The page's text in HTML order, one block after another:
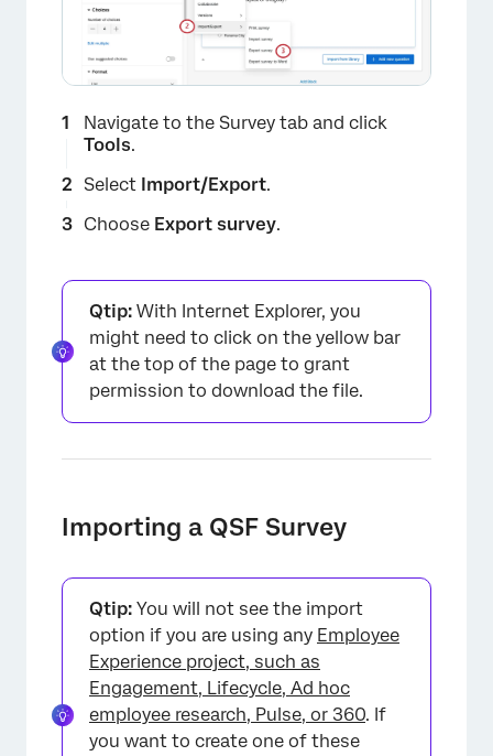
Navigate to the Survey tab and click
Tools.
Select Import/Export.
Choose Export survey.
Qtip: With Internet Explorer, you
might need to click on the yellow bar
at the top of the page to grant
permission to download the file.
Importing a QSF Survey
Qtip: You will not see the import
option if you are using any Employee
Experience project, such as
Engagement, Lifecycle, Ad hoc
employee research, Pulse, or 360. If
you want to create one of these